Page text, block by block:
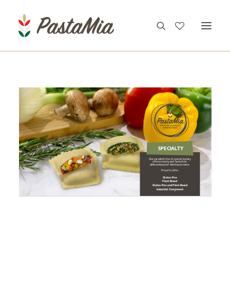
PRODUCTS
FEATURES
RECIPES
ABOUT
CONTACT